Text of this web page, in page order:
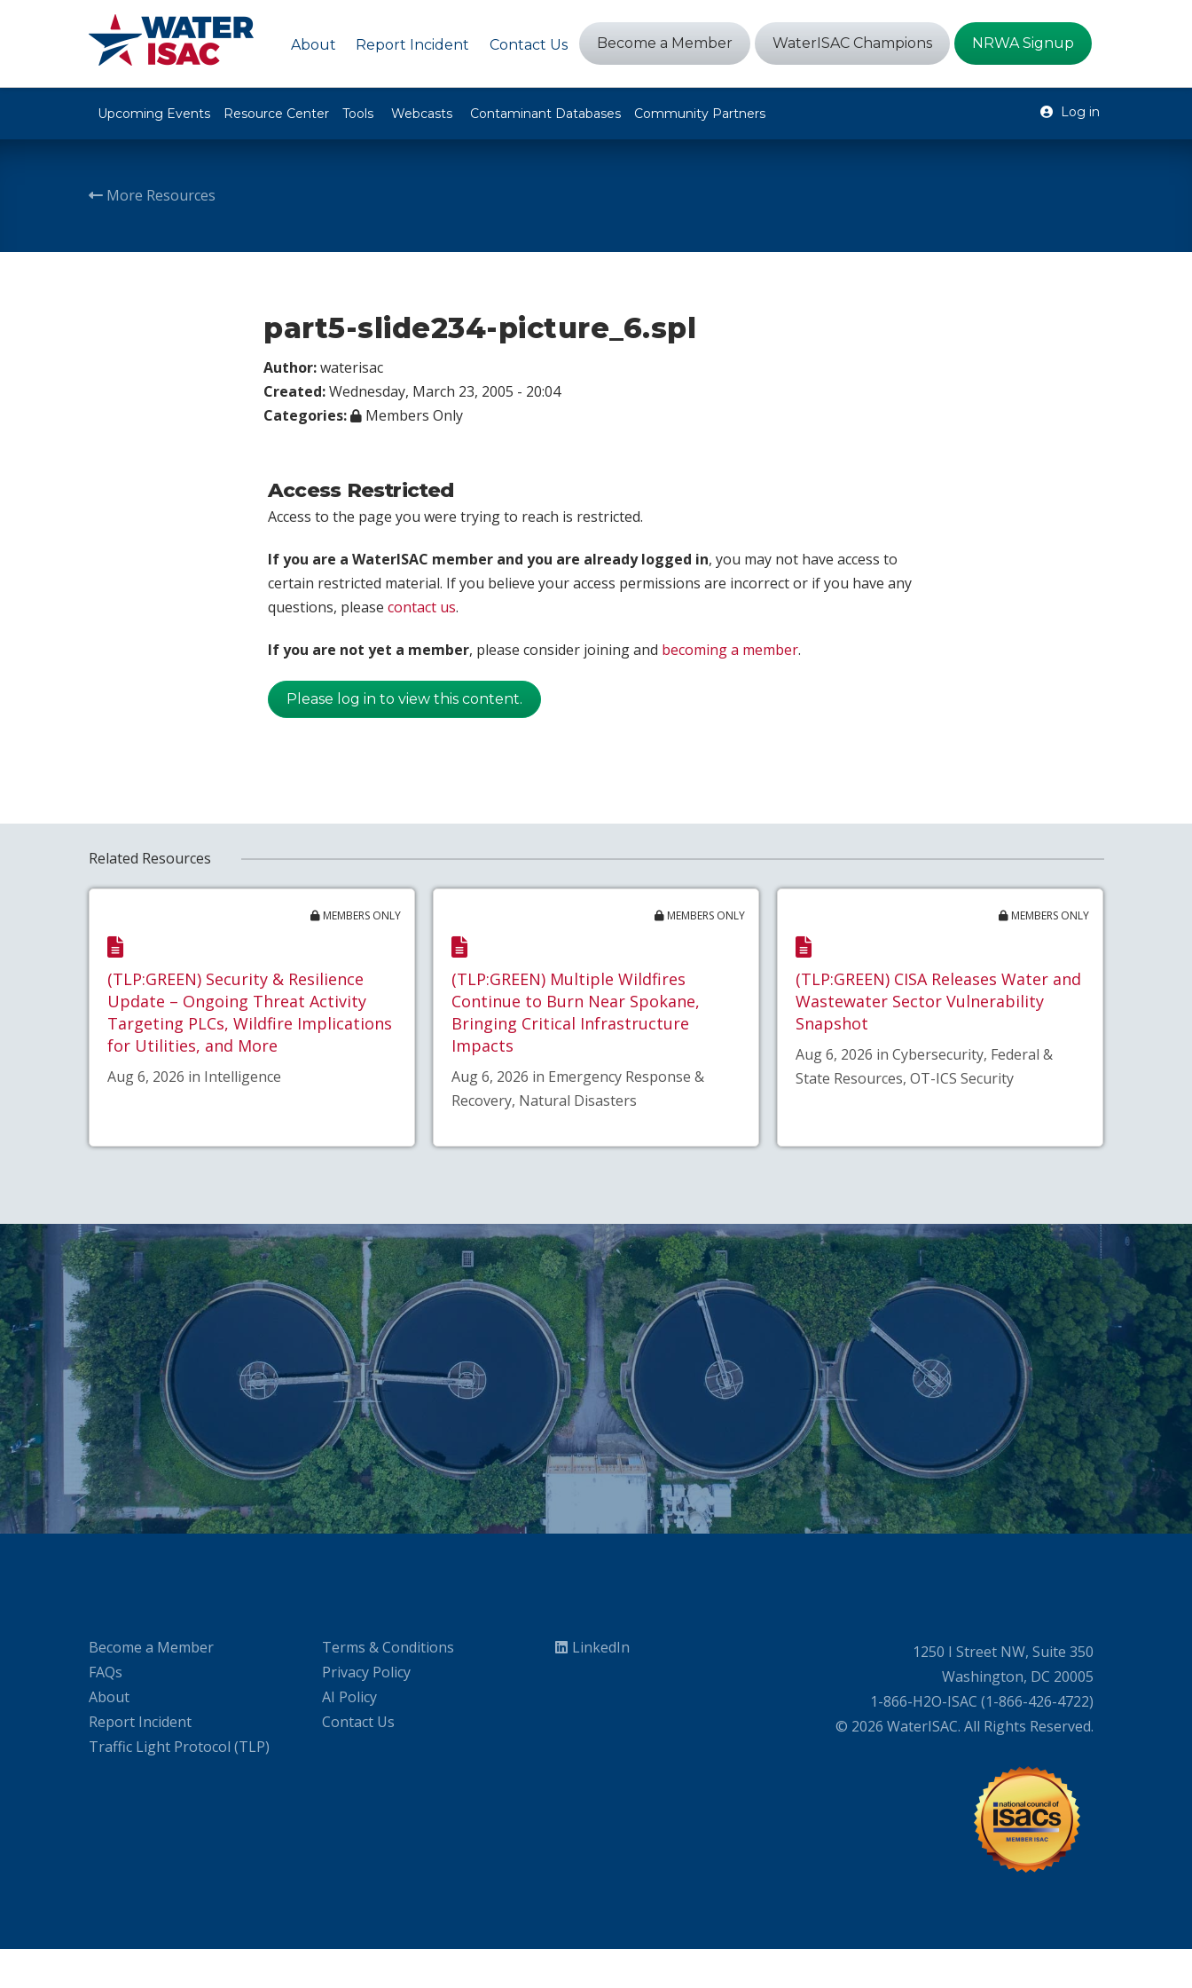
About Report Incident Contact Us Become a Member WaterISAC Champions NRWA Signup
Upcoming Events Resource Center Tools Webcasts Contaminant Databases Community Partners Log in
More Resources
part5-slide234-picture_6.spl
Author:waterisac
Created:Wednesday, March 23, 2005 - 20:04
Categories:
Members Only
Access Restricted
Access to the page you were trying to reach is restricted.
If you are a WaterISAC member and you are already logged in, you may not have access to
certain restricted material. If you believe your access permissions are incorrect or if you have any
questions, please contact us.
If you are not yet a member, please consider joining and becoming a member.
Please log in to view this content.
Related Resources
MEMBERS ONLY
(TLP:GREEN) Security & Resilience
Update – Ongoing Threat Activity
Targeting PLCs, Wildfire Implications
for Utilities, and More
Aug 6, 2026 in Intelligence
MEMBERS ONLY
(TLP:GREEN) Multiple Wildfires
Continue to Burn Near Spokane,
Bringing Critical Infrastructure
Impacts
Aug 6, 2026 in Emergency Response &
Recovery, Natural Disasters
MEMBERS ONLY
(TLP:GREEN) CISA Releases Water and
Wastewater Sector Vulnerability
Snapshot
Aug 6, 2026 in Cybersecurity, Federal &
State Resources, OT-ICS Security
Become a Member
FAQs
About
Report Incident
Traffic Light Protocol (TLP)
Terms & Conditions
Privacy Policy
AI Policy
Contact Us
LinkedIn
1250 I Street NW, Suite 350
Washington, DC 20005
1-866-H2O-ISAC (1-866-426-4722)
© 2026 WaterISAC. All Rights Reserved.